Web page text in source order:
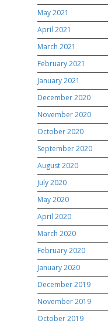
May 2021
April 2021
March 2021
February 2021
January 2021
December 2020
November 2020
October 2020
September 2020
August 2020
July 2020
May 2020
April 2020
March 2020
February 2020
January 2020
December 2019
November 2019
October 2019